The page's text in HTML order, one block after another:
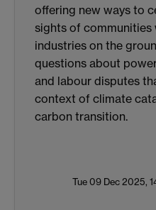
offering new ways to
sights of
industries on the
questions about
and labour disputes
context of climate
carbon transition.
Tue 09 Dec 2025,